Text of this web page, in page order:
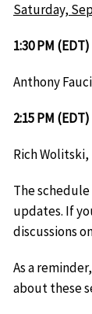
Saturday,
1:30 PM
Anthony
2:15 PM
Rich Wolitski,
The
updates. If
discussions
As a
about these